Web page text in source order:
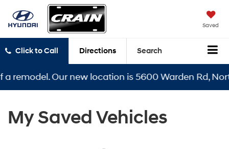
Saved
Click to Call Directions Search
Our new location is 5600 Warden Rd,
My Saved Vehicles